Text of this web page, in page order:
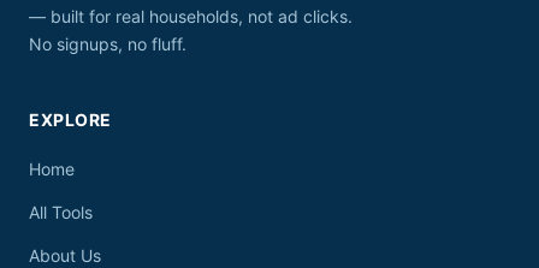
— built for real households, not ad clicks.
No signups, no fluff.
EXPLORE
Home
All Tools
About Us